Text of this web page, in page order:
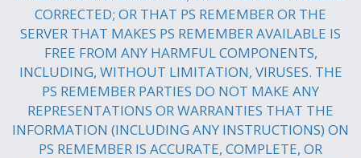
CORRECTED; OR THAT PS REMEMBER OR THE
SERVER THAT MAKES PS REMEMBER AVAILABLE IS
FREE FROM ANY HARMFUL COMPONENTS,
INCLUDING, WITHOUT LIMITATION, VIRUSES. THE
PS REMEMBER PARTIES DO NOT MAKE ANY
REPRESENTATIONS OR WARRANTIES THAT THE
INFORMATION (INCLUDING ANY INSTRUCTIONS) ON
PS REMEMBER IS ACCURATE, COMPLETE, OR